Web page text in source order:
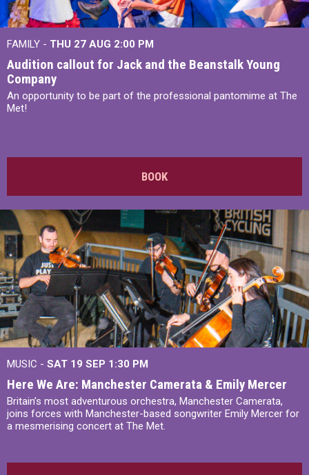
FAMILY - THU 27 AUG 2:00 PM
Audition callout for Jack and the Beanstalk Young
Company
An opportunity to be part of the professional pantomime at The
Met!
BOOK
MUSIC - SAT 19 SEP 1:30 PM
Here We Are: Manchester Camerata & Emily Mercer
Britain’s most adventurous orchestra, Manchester Camerata,
joins forces with Manchester-based songwriter Emily Mercer for
a mesmerising concert at The Met.